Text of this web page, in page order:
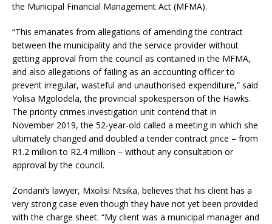
the Municipal Financial Management Act (MFMA).
“This emanates from allegations of amending the contract
between the municipality and the service provider without
getting approval from the council as contained in the MFMA,
and also allegations of failing as an accounting officer to
prevent irregular, wasteful and unauthorised expenditure,” said
Yolisa Mgolodela, the provincial spokesperson of the Hawks.
The priority crimes investigation unit contend that in
November 2019, the 52-year-old called a meeting in which she
ultimately changed and doubled a tender contract price – from
R1.2 million to R2.4 million – without any consultation or
approval by the council.
Zondani’s lawyer, Mxolisi Ntsika, believes that his client has a
very strong case even though they have not yet been provided
with the charge sheet. “My client was a municipal manager and